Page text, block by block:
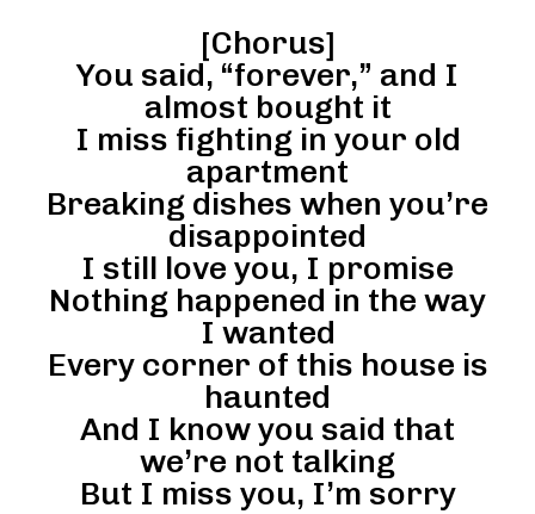
[Chorus]
You said, “forever,” and I
almost bought it
I miss fighting in your old
apartment
Breaking dishes when you’re
disappointed
I still love you, I promise
Nothing happened in the way
I wanted
Every corner of this house is
haunted
And I know you said that
we’re not talking
But I miss you, I’m sorry